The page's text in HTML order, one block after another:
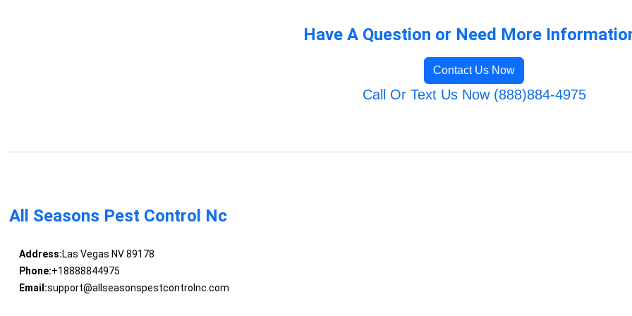
Have A Question or Need More
Contact Us Now
Call Or Text Us Now (888)884-4975
All Seasons Pest Control Nc
Address:Las Vegas NV 89178
Phone:+18888844975
Email:support@allseasonspestcontrolnc.com